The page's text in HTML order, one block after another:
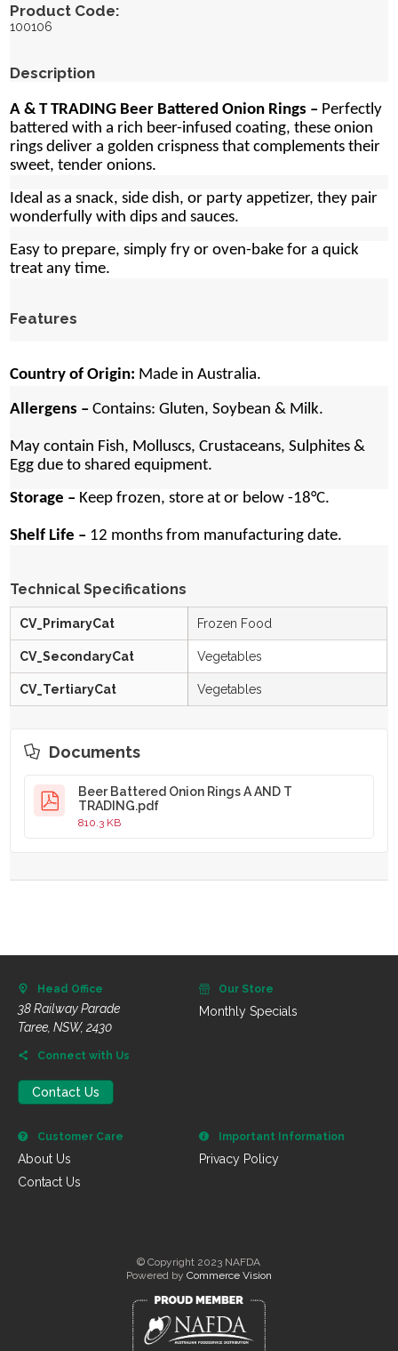
Product Code:
100106
Description
A & T TRADING Beer Battered Onion Rings – Perfectly
battered with a rich beer-infused coating, these onion
rings deliver a golden crispness that complements their
sweet, tender onions.
Ideal as a snack, side dish, or party appetizer, they pair
wonderfully with dips and sauces.
Easy to prepare, simply fry or oven-bake for a quick
treat any time.
Features
Country of Origin: Made in Australia.
Allergens – Contains: Gluten, Soybean & Milk.
May contain Fish, Molluscs, Crustaceans, Sulphites &
Egg due to shared equipment.
Storage – Keep frozen, store at or below -18°C.
Shelf Life – 12 months from manufacturing date.
Technical Specifications
CV_PrimaryCat Frozen Food
CV_SecondaryCat Vegetables
CV_TertiaryCat Vegetables
Documents
Beer Battered Onion Rings A AND T
TRADING.pdf
810.3 KB
Head Office
38 Railway Parade
Taree, NSW, 2430
Connect with Us
Contact Us
Our Store
Monthly Specials
Customer Care
About Us
Contact Us
Important Information
Privacy Policy
© Copyright 2023 NAFDA
Powered by Commerce Vision